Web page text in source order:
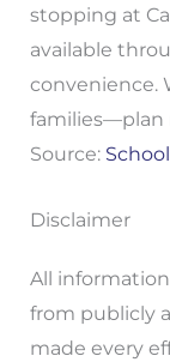
stopping at
available
convenience.
families—plan
Source:
Disclaimer
All
from publicly
made every